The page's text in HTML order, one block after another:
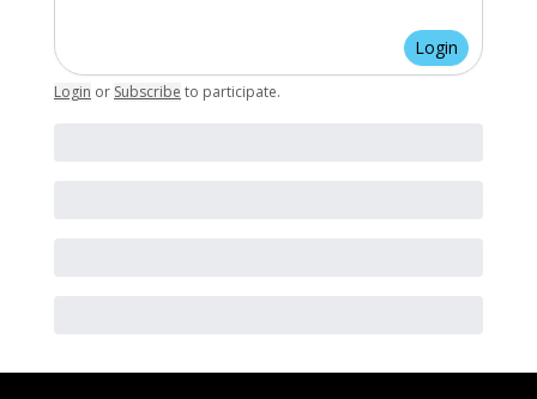
Login
Login or Subscribe to participate.